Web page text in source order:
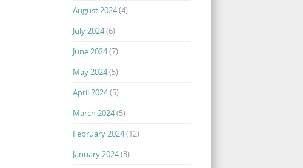
August 2024(4)
July 2024(6)
June 2024(7)
May 2024(5)
April 2024(5)
March 2024(5)
February 2024(12)
January 2024(3)